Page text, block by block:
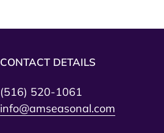
CONTACT DETAILS
(516) 520-1061
info@amseasonal.com